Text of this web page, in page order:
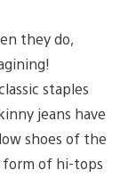
they do,
staples
jeans have
shoes of the
form of hi-tops